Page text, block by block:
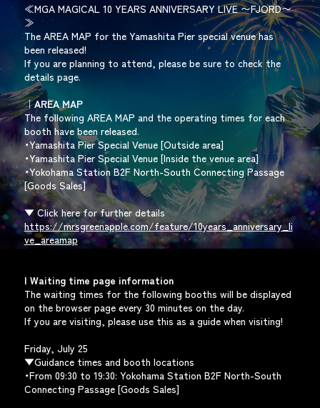
≪MGA MAGICAL 10 YEARS ANNIVERSARY LIVE 〜FJORD〜
≫
The AREA MAP for the Yamashita Pier special venue has
been released!
If you are planning to attend, please be sure to check the
details page.
｜AREA MAP
The following AREA MAP and the operating times for each
booth have been released.
・Yamashita Pier Special Venue [Outside area]
・Yamashita Pier Special Venue [Inside the venue area]
・Yokohama Station B2F North-South Connecting Passage
[Goods Sales]
▼ Click here for further details
https://mrsgreenapple.com/feature/10years_anniversary_li
ve_areamap
| Waiting time page information
The waiting times for the following booths will be displayed
on the browser page every 30 minutes on the day.
If you are visiting, please use this as a guide when visiting!
Friday, July 25
▼Guidance times and booth locations
・From 09:30 to 19:30: Yokohama Station B2F North-South
Connecting Passage [Goods Sales]